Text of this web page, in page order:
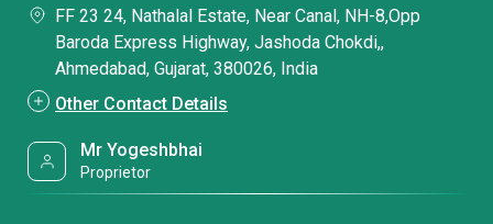
FF 23 24, Nathalal Estate, Near Canal, NH-8,Opp
Baroda Express Highway, Jashoda Chokdi,,
Ahmedabad, Gujarat, 380026, India
Other Contact Details
Mr Yogeshbhai
Proprietor